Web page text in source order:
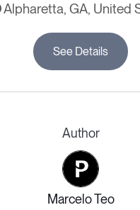
Alpharetta, GA, United
See Details
Author
Marcelo Teo